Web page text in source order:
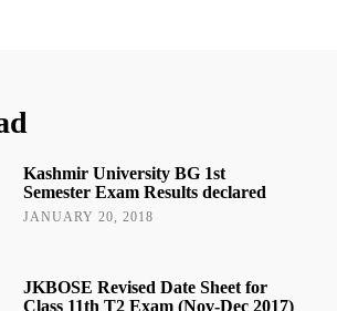
Kashmir University BG 1st
Semester Exam Results declared
JANUARY 20, 2018
JKBOSE Revised Date Sheet for
Class 11th T2 Exam (Nov-Dec 2017)